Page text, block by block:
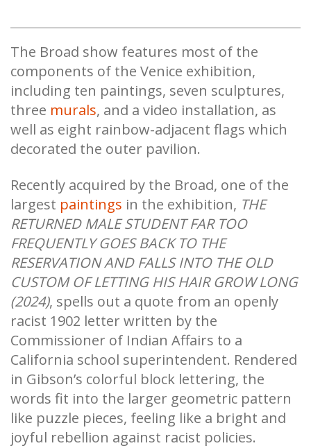
The Broad show features most of the
components of the Venice exhibition,
including ten paintings, seven sculptures,
three murals, and a video installation, as
well as eight rainbow-adjacent flags which
decorated the outer pavilion.
Recently acquired by the Broad, one of the
largest paintings in the exhibition, THE
RETURNED MALE STUDENT FAR TOO
FREQUENTLY GOES BACK TO THE
RESERVATION AND FALLS INTO THE OLD
CUSTOM OF LETTING HIS HAIR GROW LONG
(2024), spells out a quote from an openly
racist 1902 letter written by the
Commissioner of Indian Affairs to a
California school superintendent. Rendered
in Gibson’s colorful block lettering, the
words fit into the larger geometric pattern
like puzzle pieces, feeling like a bright and
joyful rebellion against racist policies.